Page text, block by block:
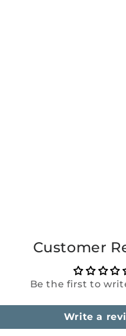
Customer
Be the first to
Write a